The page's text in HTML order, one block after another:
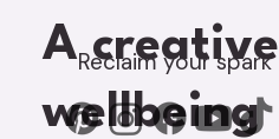
A creative
wellbeing
Reclaim your spark